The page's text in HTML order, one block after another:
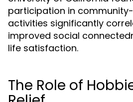
participation in
activities significantly
improved social
life satisfaction.
The Role of